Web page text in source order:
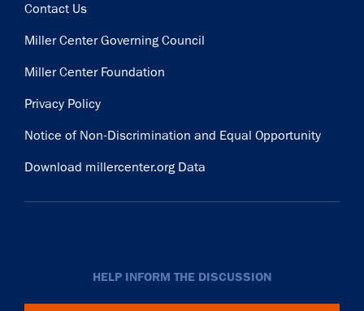
Contact Us
Miller Center Governing Council
Miller Center Foundation
Privacy Policy
Notice of Non-Discrimination and Equal Opportunity
Download millercenter.org Data
HELP INFORM THE DISCUSSION